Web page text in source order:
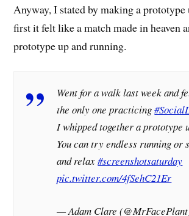
Anyway, I stated by making a
first it felt like a match made in heaven
prototype up and running.
Went for a walk last week and
the only one practicing
I whipped together a prototype
You can try endless running or
and relax#screenshotsaturday
pic.twitter.com/4fSehC21Er
— Adam Clare